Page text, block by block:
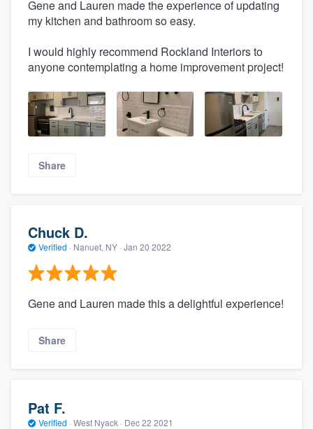
Gene and Lauren made the experience of updating
my kitchen and bathroom so easy.
I would highly recommend Rockland Interiors to
anyone contemplating a home improvement project!
Share
Chuck D.
Verified · Nanuet, NY · Jan 20 2022
Gene and Lauren made this a delightful experience!
Share
Pat F.
Verified · West Nyack · Dec 22 2021